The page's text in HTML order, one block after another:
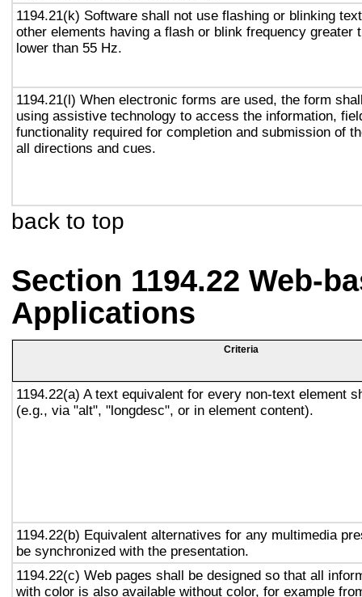
1194.21(k) Software shall not use flashing or blinking
other elements having a flash or blink frequency greater
lower than 55 Hz.
1194.21(l) When electronic forms are used, the form
using assistive technology to access the information,
functionality required for completion and submission of
all directions and cues.
back to top
Section 1194.22 Web-
Applications
Criteria
1194.22(a) A text equivalent for every non-text element
(e.g., via "alt", "longdesc", or in element content).
1194.22(b) Equivalent alternatives for any multimedia
be synchronized with the presentation.
1194.22(c) Web pages shall be designed so that all
with color is also available without color, for example